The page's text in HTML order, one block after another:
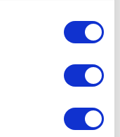
spiral-
flat-sheet, etc.